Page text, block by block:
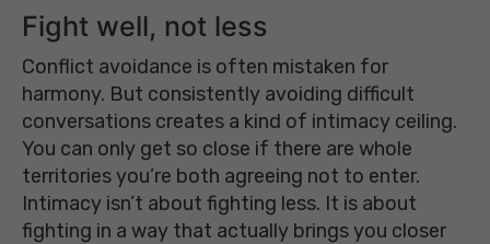
Fight well, not less
Conflict avoidance is often mistaken for
harmony. But consistently avoiding difficult
conversations creates a kind of intimacy ceiling.
You can only get so close if there are whole
territories you’re both agreeing not to enter.
Intimacy isn’t about fighting less. It is about
fighting in a way that actually brings you closer